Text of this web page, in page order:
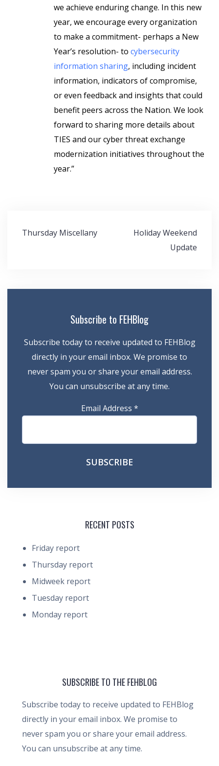
we achieve enduring change. In this new
year, we encourage every organization
to make a commitment- perhaps a New
Year’s resolution- to cybersecurity
information sharing, including incident
information, indicators of compromise,
or even feedback and insights that could
benefit peers across the Nation. We look
forward to sharing more details about
TIES and our cyber threat exchange
modernization initiatives throughout the
year.”
Post
navigation
Thursday Miscellany
Holiday Weekend
Update
Subscribe to FEHBlog
Subscribe today to receive updated to FEHBlog
directly in your email inbox. We promise to
never spam you or share your email address.
You can unsubscribe at any time.
Email Address *
RECENT POSTS
Friday report
Thursday report
Midweek report
Tuesday report
Monday report
SUBSCRIBE TO THE FEHBLOG
Subscribe today to receive updated to FEHBlog
directly in your email inbox. We promise to
never spam you or share your email address.
You can unsubscribe at any time.